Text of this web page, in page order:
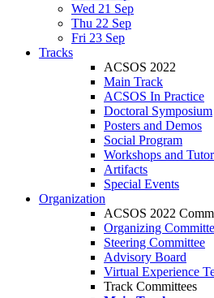
Wed 21 Sep
Thu 22 Sep
Fri 23 Sep
Tracks
ACSOS 2022
Main Track
ACSOS In Practice
Doctoral Symposium
Posters and Demos
Social Program
Workshops and
Artifacts
Special Events
Organization
ACSOS 2022
Organizing
Steering Committee
Advisory Board
Virtual Experience
Track Committees